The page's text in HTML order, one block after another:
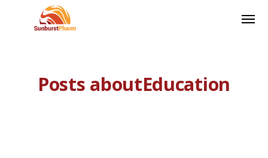
Posts aboutEducation